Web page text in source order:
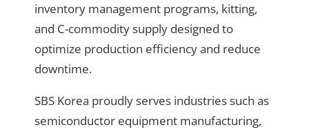
inventory management programs, kitting,
and C-commodity supply designed to
optimize production efficiency and reduce
downtime.
SBS Korea proudly serves industries such as
semiconductor equipment manufacturing,